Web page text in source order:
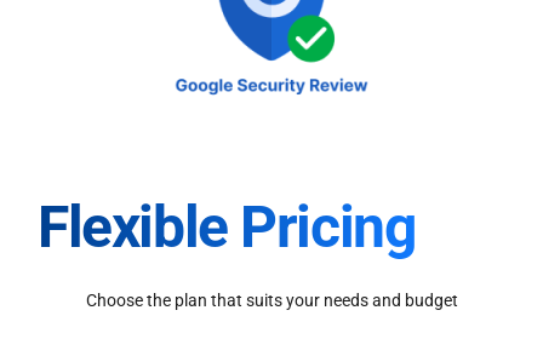
Flexible Pricing
Choose the plan that suits your needs and budget